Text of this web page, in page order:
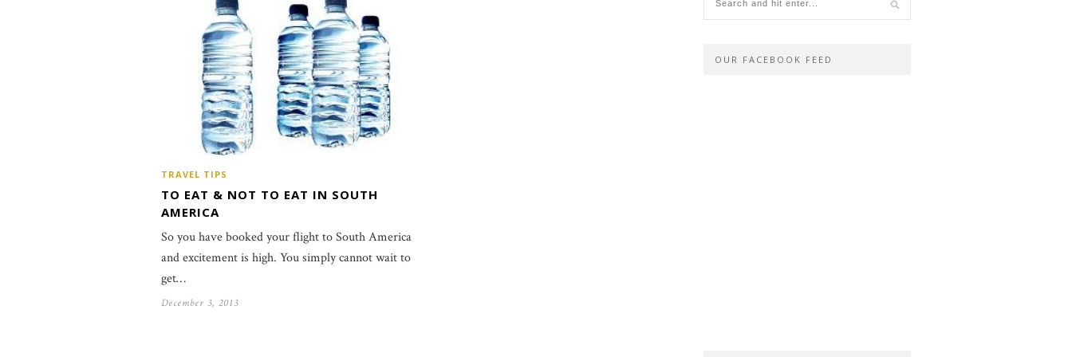
TRAVEL TIPS
TO EAT & NOT TO EAT IN SOUTH
AMERICA
So you have booked your flight to South America
and excitement is high. You simply cannot wait to
get…
December 3, 2013
OUR FACEBOOK FEED